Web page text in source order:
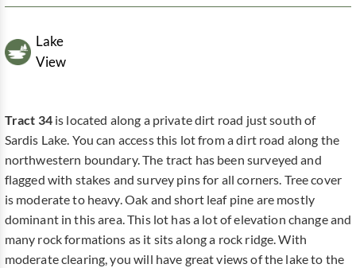
Lake
View
Tract 34is located along a private dirt road just south of
Sardis Lake. You can access this lot from a dirt road along the
northwestern boundary. The tract has been surveyed and
flagged with stakes and survey pins for all corners. Tree cover
is moderate to heavy. Oak and short leaf pine are mostly
dominant in this area. This lot has a lot of elevation change and
many rock formations as it sits along a rock ridge. With
moderate clearing, you will have great views of the lake to the